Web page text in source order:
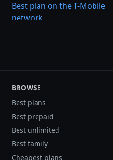
Best plan on the T-Mobile
network
BROWSE
Best plans
Best prepaid
Best unlimited
Best family
Cheapest plans